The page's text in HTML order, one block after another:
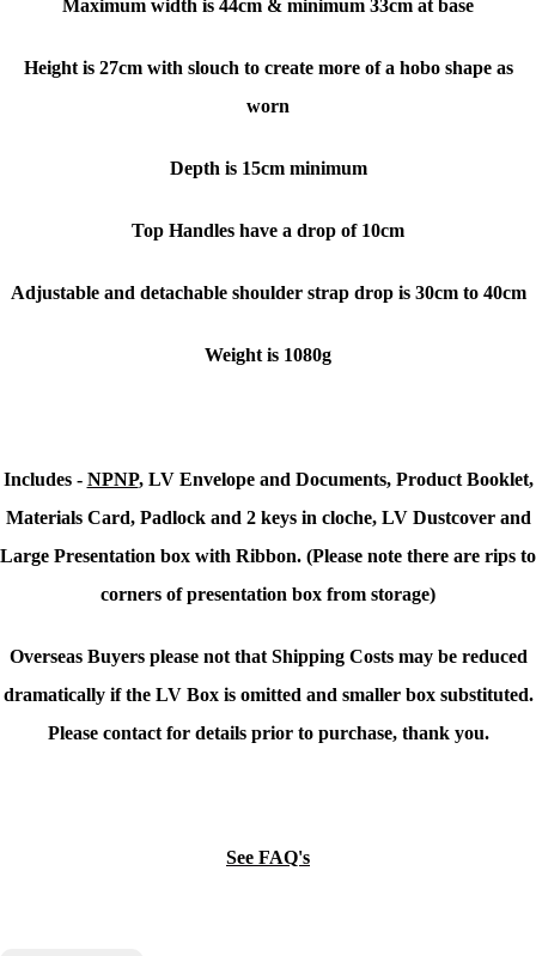
Maximum width is 44cm & minimum 33cm at base
Height is 27cm with slouch to create more of a hobo shape as
worn
Depth is 15cm minimum
Top Handles have a drop of 10cm
Adjustable and detachable shoulder strap drop is 30cm to 40cm
Weight is 1080g
Includes - NPNP,LV Envelope and Documents, Product Booklet,
Materials Card, Padlock and 2 keys in cloche, LV Dustcover and
Large Presentation box with Ribbon. (Please note there are rips to
corners of presentation box from storage)
Overseas Buyers please not that Shipping Costs may be reduced
dramatically if the LV Box is omitted and smaller box substituted.
Please contact for details prior to purchase, thank you.
See FAQ's